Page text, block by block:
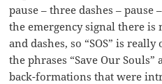
pause – three dashes – pause
the emergency signal there is
and dashes, so “SOS” is
the phrases “Save Our Souls”
back-formations that were